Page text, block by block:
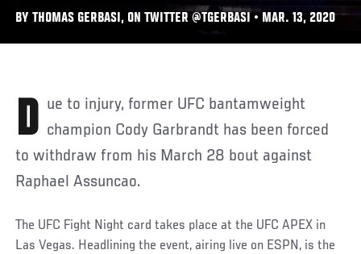
BY THOMAS GERBASI, ON TWITTER @TGERBASI • MAR. 13, 2020
Due to injury, former UFC bantamweight champion Cody Garbrandt has been forced
to withdraw from his March 28 bout against
Raphael Assuncao.
The UFC Fight Night card takes place at the UFC APEX in
Las Vegas. Headlining the event, airing live on ESPN, is the